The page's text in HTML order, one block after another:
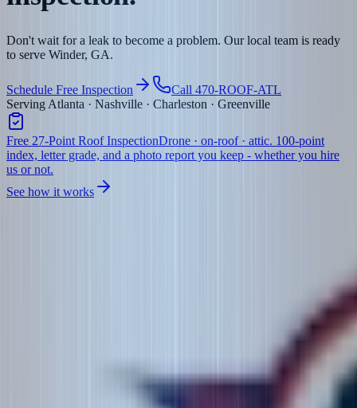
Don't wait for a leak to become a problem. Our local team is ready
to serve Winder, GA.
Schedule Free Inspection
Call 470-ROOF-ATL
Serving Atlanta · Nashville · Charleston · Greenville
Free 27-Point Roof InspectionDrone · on-roof · attic. 100-point
index, letter grade, and a photo report you keep - whether you hire
us or not.
See how it works